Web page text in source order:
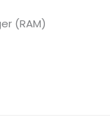
(RAM)